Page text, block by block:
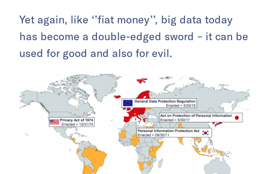
Yet again, like ‘’fiat money’’, big data today
has become a double-edged sword – it can be
used for good and also for evil.